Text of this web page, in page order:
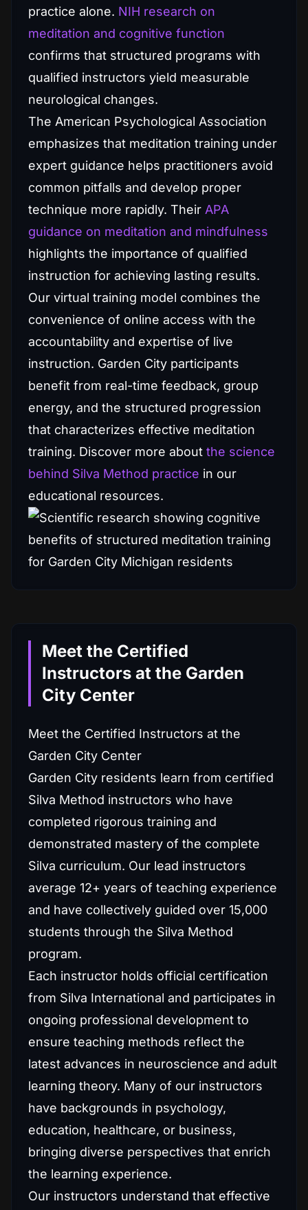
practice alone. NIH research on
meditation and cognitive function
confirms that structured programs with
qualified instructors yield measurable
neurological changes.
The American Psychological Association
emphasizes that meditation training under
expert guidance helps practitioners avoid
common pitfalls and develop proper
technique more rapidly. Their APA
guidance on meditation and mindfulness
highlights the importance of qualified
instruction for achieving lasting results.
Our virtual training model combines the
convenience of online access with the
accountability and expertise of live
instruction. Garden City participants
benefit from real-time feedback, group
energy, and the structured progression
that characterizes effective meditation
training. Discover more about the science
behind Silva Method practice in our
educational resources.
Meet the Certified
Instructors at the Garden
City Center
Meet the Certified Instructors at the
Garden City Center
Garden City residents learn from certified
Silva Method instructors who have
completed rigorous training and
demonstrated mastery of the complete
Silva curriculum. Our lead instructors
average 12+ years of teaching experience
and have collectively guided over 15,000
students through the Silva Method
program.
Each instructor holds official certification
from Silva International and participates in
ongoing professional development to
ensure teaching methods reflect the
latest advances in neuroscience and adult
learning theory. Many of our instructors
have backgrounds in psychology,
education, healthcare, or business,
bringing diverse perspectives that enrich
the learning experience.
Our instructors understand that effective